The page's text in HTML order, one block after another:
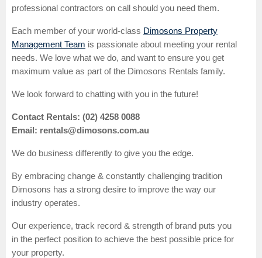
professional contractors on call should you need them.
Each member of your world-class Dimosons Property
Management Team is passionate about meeting your rental
needs. We love what we do, and want to ensure you get
maximum value as part of the Dimosons Rentals family.
We look forward to chatting with you in the future!
Contact Rentals: (02) 4258 0088
Email: rentals@dimosons.com.au
We do business differently to give you the edge.
By embracing change & constantly challenging tradition
Dimosons has a strong desire to improve the way our
industry operates.
Our experience, track record & strength of brand puts you
in the perfect position to achieve the best possible price for
your property.